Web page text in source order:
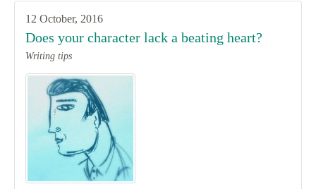
12 October, 2016
Does your character lack a beating heart?
Writing tips